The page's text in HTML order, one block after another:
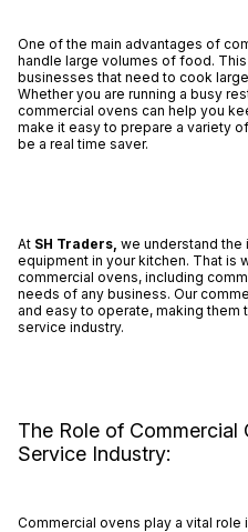
One of the main advantages of
handle large volumes of food.
businesses that need to cook
Whether you are running a busy
commercial ovens can help you
make it easy to prepare a variety
be a real time saver.
At SH Traders, we understand the
equipment in your kitchen. That is
commercial ovens, including
needs of any business. Our
and easy to operate, making
service industry.
The Role of Commercial
Service Industry:
Commercial ovens play a vital